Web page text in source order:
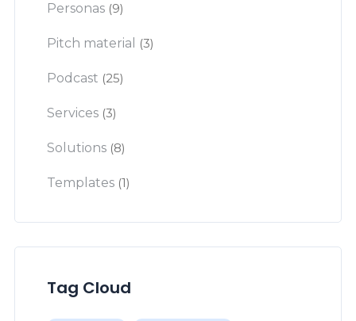
Personas (9)
Pitch material (3)
Podcast (25)
Services (3)
Solutions (8)
Templates (1)
Tag Cloud